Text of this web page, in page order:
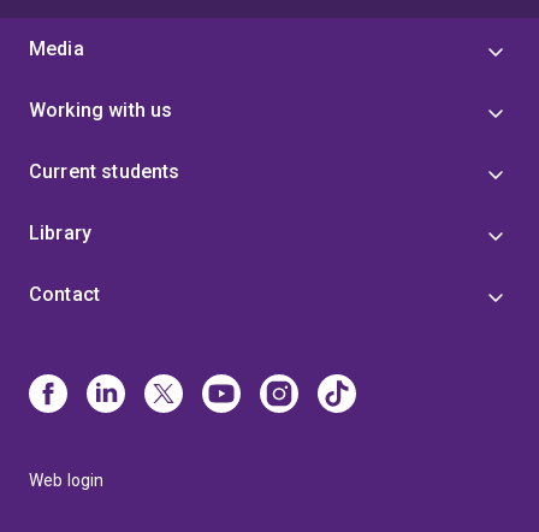
Media
Working with us
Current students
Library
Contact
Web login